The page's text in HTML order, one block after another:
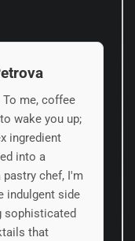
To me, coffee
wake you up;
ingredient
into a
chef, I'm
indulgent side
sophisticated
that